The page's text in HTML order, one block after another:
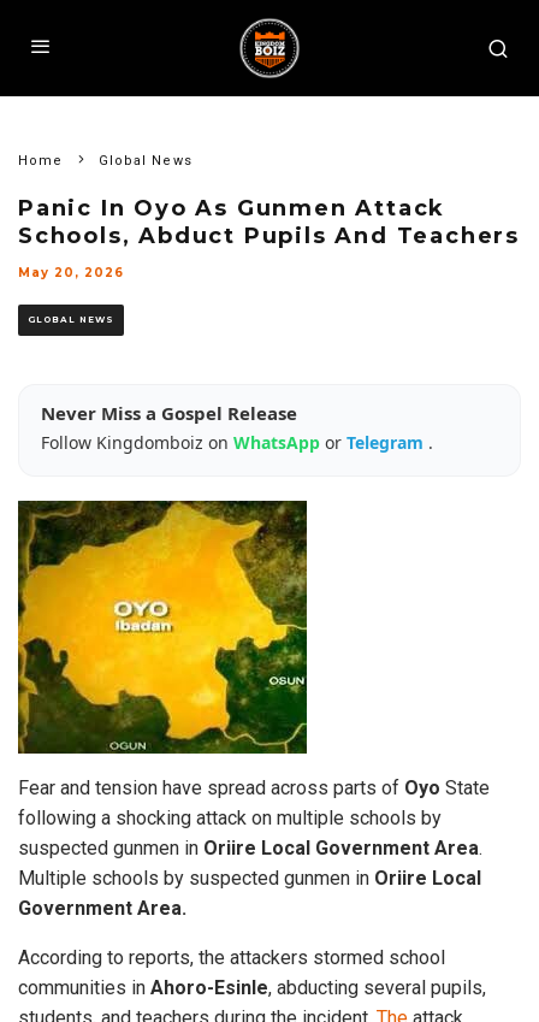
Home Global News
Panic In Oyo As Gunmen Attack
Schools, Abduct Pupils And Teachers
May 20, 2026
GLOBAL NEWS
Never Miss a Gospel Release
Follow Kingdomboiz on WhatsApp or Telegram .
Fear and tension have spread across parts of Oyo State
following a shocking attack on multiple schools by
suspected gunmen in Oriire Local Government Area.
Multiple schools by suspected gunmen in Oriire Local
Government Area.
According to reports, the attackers stormed school
communities in Ahoro-Esinle, abducting several pupils,